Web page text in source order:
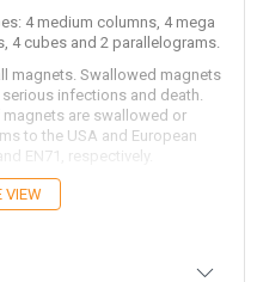
4 medium columns, 4 mega
4 cubes and 2 parallelograms.
magnets. Swallowed magnets
infections and death.
are swallowed or
to the USA and European
EN71, respectively.
VIEW